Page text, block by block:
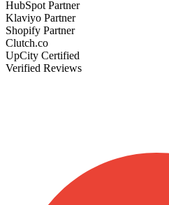
HubSpot Partner
Klaviyo Partner
Shopify Partner
Clutch.co
UpCity Certified
Verified Reviews